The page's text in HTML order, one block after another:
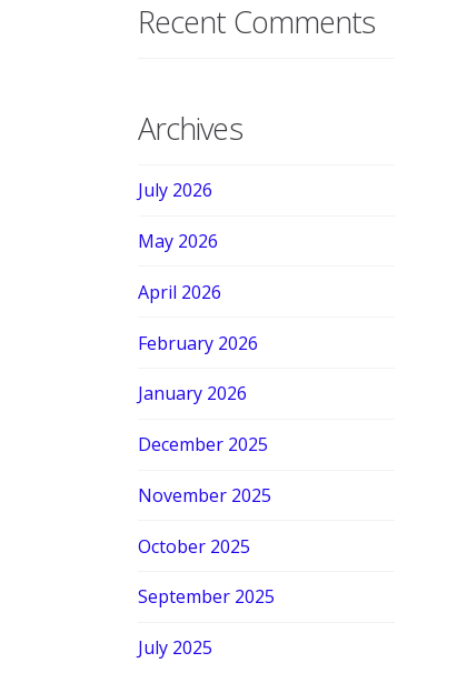
Recent Comments
Archives
July 2026
May 2026
April 2026
February 2026
January 2026
December 2025
November 2025
October 2025
September 2025
July 2025